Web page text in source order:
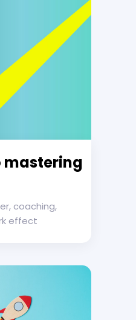
mastering
coaching,
effect